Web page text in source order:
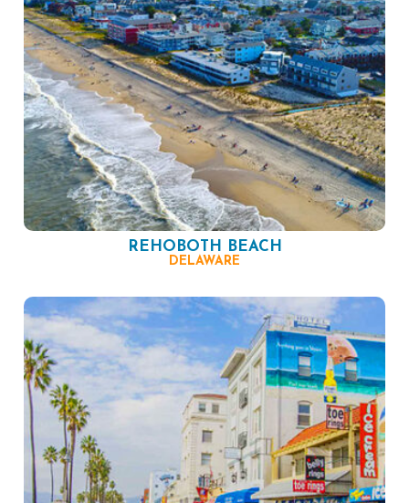
REHOBOTH BEACH
DELAWARE